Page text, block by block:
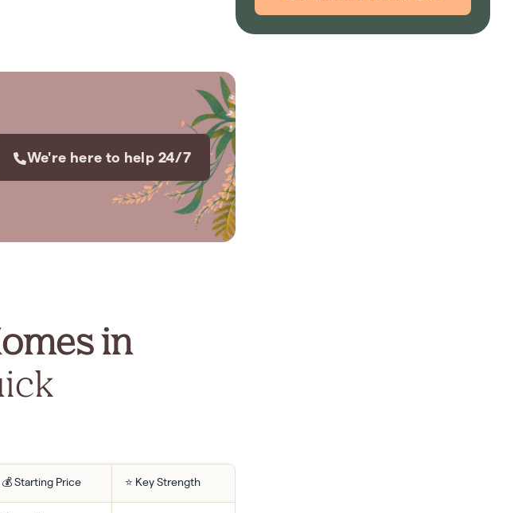
We're here to help 24/7
in
💰 Starting Price ⭐ Key Strength